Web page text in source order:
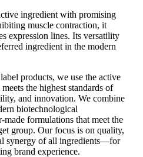
ingredient with promising
muscle contraction, it
expression lines. Its versatility
ingredient in the modern
products, we use the active
the highest standards of
and innovation. We combine
biotechnological
made formulations that meet the
group. Our focus is on quality,
synergy of all ingredients—for
brand experience.